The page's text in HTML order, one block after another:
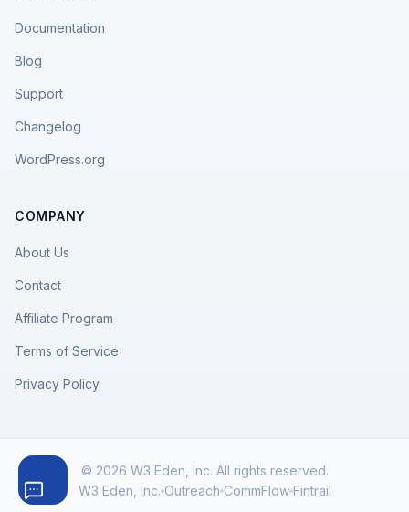
Documentation
Blog
Support
Changelog
WordPress.org
COMPANY
About Us
Contact
Affiliate Program
Terms of Service
Privacy Policy
© 2026 W3 Eden, Inc. All rights reserved.
W3 Eden, Inc. Outreach CommFlow Fintrail